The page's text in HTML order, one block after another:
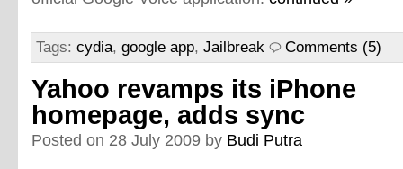
Tags: cydia, google app, Jailbreak Comments (5)
Yahoo revamps its iPhone
homepage, adds sync
Posted on 28 July 2009 by Budi Putra